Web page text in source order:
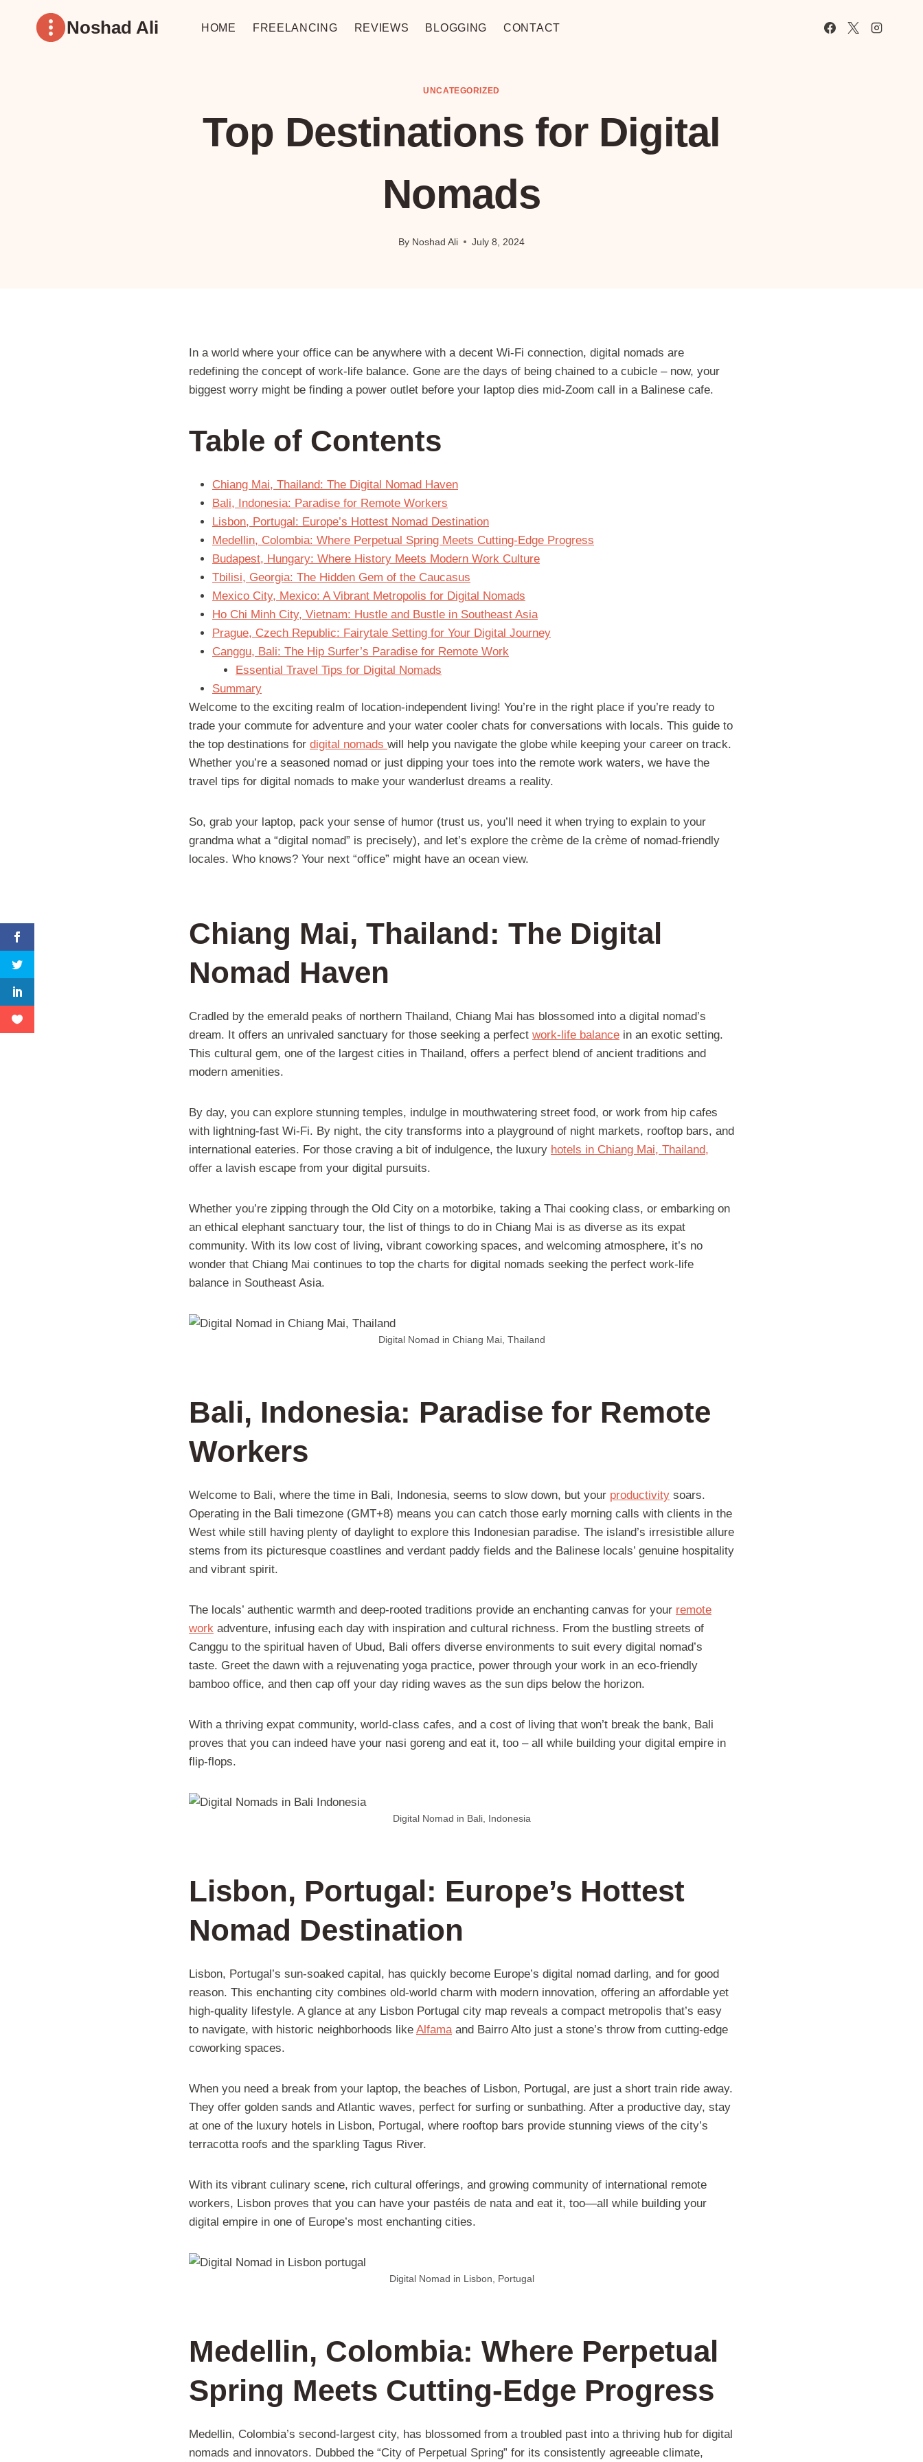
Noshad Ali HOME FREELANCING REVIEWS BLOGGING CONTACT
UNCATEGORIZED
Top Destinations for Digital
Nomads
By Noshad Ali July 8, 2024
In a world where your office can be anywhere with a decent Wi-Fi connection, digital nomads are
redefining the concept of work-life balance. Gone are the days of being chained to a cubicle – now, your
biggest worry might be finding a power outlet before your laptop dies mid-Zoom call in a Balinese cafe.
Table of Contents
Chiang Mai, Thailand: The Digital Nomad Haven
Bali, Indonesia: Paradise for Remote Workers
Lisbon, Portugal: Europe’s Hottest Nomad Destination
Medellin, Colombia: Where Perpetual Spring Meets Cutting-Edge Progress
Budapest, Hungary: Where History Meets Modern Work Culture
Tbilisi, Georgia: The Hidden Gem of the Caucasus
Mexico City, Mexico: A Vibrant Metropolis for Digital Nomads
Ho Chi Minh City, Vietnam: Hustle and Bustle in Southeast Asia
Prague, Czech Republic: Fairytale Setting for Your Digital Journey
Canggu, Bali: The Hip Surfer’s Paradise for Remote Work
Essential Travel Tips for Digital Nomads
Summary
Welcome to the exciting realm of location-independent living! You’re in the right place if you’re ready to
trade your commute for adventure and your water cooler chats for conversations with locals. This guide to
the top destinations for digital nomads will help you navigate the globe while keeping your career on track.
Whether you’re a seasoned nomad or just dipping your toes into the remote work waters, we have the
travel tips for digital nomads to make your wanderlust dreams a reality.
So, grab your laptop, pack your sense of humor (trust us, you’ll need it when trying to explain to your
grandma what a “digital nomad” is precisely), and let’s explore the crème de la crème of nomad-friendly
locales. Who knows? Your next “office” might have an ocean view.
Chiang Mai, Thailand: The Digital
Nomad Haven
Cradled by the emerald peaks of northern Thailand, Chiang Mai has blossomed into a digital nomad’s
dream. It offers an unrivaled sanctuary for those seeking a perfect work-life balance in an exotic setting.
This cultural gem, one of the largest cities in Thailand, offers a perfect blend of ancient traditions and
modern amenities.
By day, you can explore stunning temples, indulge in mouthwatering street food, or work from hip cafes
with lightning-fast Wi-Fi. By night, the city transforms into a playground of night markets, rooftop bars, and
international eateries. For those craving a bit of indulgence, the luxury hotels in Chiang Mai, Thailand,
offer a lavish escape from your digital pursuits.
Whether you’re zipping through the Old City on a motorbike, taking a Thai cooking class, or embarking on
an ethical elephant sanctuary tour, the list of things to do in Chiang Mai is as diverse as its expat
community. With its low cost of living, vibrant coworking spaces, and welcoming atmosphere, it’s no
wonder that Chiang Mai continues to top the charts for digital nomads seeking the perfect work-life
balance in Southeast Asia.
Digital Nomad in Chiang Mai, Thailand
Bali, Indonesia: Paradise for Remote
Workers
Welcome to Bali, where the time in Bali, Indonesia, seems to slow down, but your productivity soars.
Operating in the Bali timezone (GMT+8) means you can catch those early morning calls with clients in the
West while still having plenty of daylight to explore this Indonesian paradise. The island’s irresistible allure
stems from its picturesque coastlines and verdant paddy fields and the Balinese locals’ genuine hospitality
and vibrant spirit.
The locals’ authentic warmth and deep-rooted traditions provide an enchanting canvas for your remote
work adventure, infusing each day with inspiration and cultural richness. From the bustling streets of
Canggu to the spiritual haven of Ubud, Bali offers diverse environments to suit every digital nomad’s
taste. Greet the dawn with a rejuvenating yoga practice, power through your work in an eco-friendly
bamboo office, and then cap off your day riding waves as the sun dips below the horizon.
With a thriving expat community, world-class cafes, and a cost of living that won’t break the bank, Bali
proves that you can indeed have your nasi goreng and eat it, too – all while building your digital empire in
flip-flops.
Digital Nomad in Bali, Indonesia
Lisbon, Portugal: Europe’s Hottest
Nomad Destination
Lisbon, Portugal’s sun-soaked capital, has quickly become Europe’s digital nomad darling, and for good
reason. This enchanting city combines old-world charm with modern innovation, offering an affordable yet
high-quality lifestyle. A glance at any Lisbon Portugal city map reveals a compact metropolis that’s easy
to navigate, with historic neighborhoods like Alfamaand Bairro Alto just a stone’s throw from cutting-edge
coworking spaces.
When you need a break from your laptop, the beaches of Lisbon, Portugal, are just a short train ride away.
They offer golden sands and Atlantic waves, perfect for surfing or sunbathing. After a productive day, stay
at one of the luxury hotels in Lisbon, Portugal, where rooftop bars provide stunning views of the city’s
terracotta roofs and the sparkling Tagus River.
With its vibrant culinary scene, rich cultural offerings, and growing community of international remote
workers, Lisbon proves that you can have your pastéis de nata and eat it, too—all while building your
digital empire in one of Europe’s most enchanting cities.
Digital Nomad in Lisbon, Portugal
Medellin, Colombia: Where Perpetual
Spring Meets Cutting-Edge Progress
Medellin, Colombia’s second-largest city, has blossomed from a troubled past into a thriving hub for digital
nomads and innovators. Dubbed the “City of Perpetual Spring” for its consistently agreeable climate,